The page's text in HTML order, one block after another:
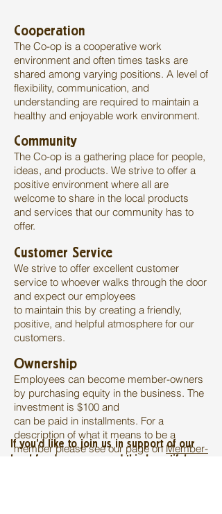
Customer Service
We strive to offer excellent customer
service to whoever walks through the door
and expect our employees
to maintain this by creating a friendly,
positive, and helpful atmosphere for our
customers.
Ownership
Employees can become member-owners
by purchasing equity in the business. The
investment is $100 and
can be paid in installments. For a
description of what it means to be a
member please see our page on Member-
If you'd like to join us in support of our
local food economy and this beautiful
Cooperation
The Co-op is a cooperative work
environment and often times tasks are
shared among varying positions. A level of
flexibility, communication, and
understanding are required to maintain a
healthy and enjoyable work environment.
Community
The Co-op is a gathering place for people,
ideas, and products. We strive to offer a
positive environment where all are
welcome to share in the local products
and services that our community has to
offer.